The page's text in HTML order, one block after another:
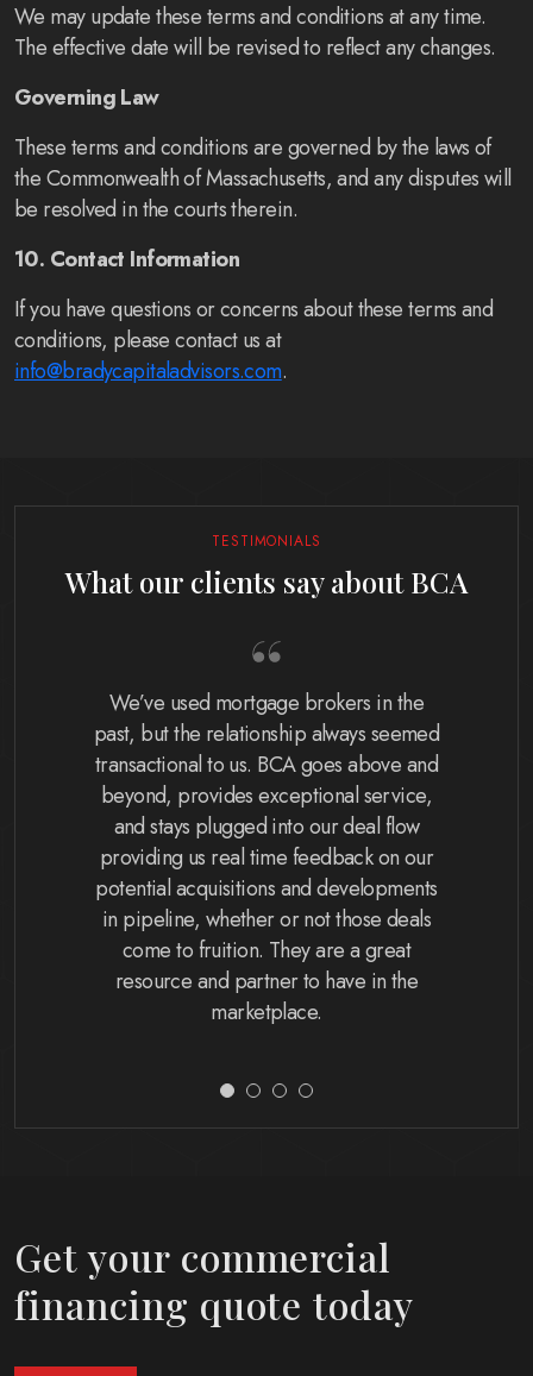
We may update these terms and conditions at any time.
The effective date will be revised to reflect any changes.
Governing Law
These terms and conditions are governed by the laws of
the Commonwealth of Massachusetts, and any disputes will
be resolved in the courts therein.
10. Contact Information
If you have questions or concerns about these terms and
conditions, please contact us at
info@bradycapitaladvisors.com.
TESTIMONIALS
What our clients say about BCA
We’ve used mortgage brokers in the
past, but the relationship always seemed
transactional to us. BCA goes above and
beyond, provides exceptional service,
and stays plugged into our deal flow
providing us real time feedback on our
potential acquisitions and developments
in pipeline, whether or not those deals
come to fruition. They are a great
resource and partner to have in the
marketplace.
Get your commercial
financing quote today